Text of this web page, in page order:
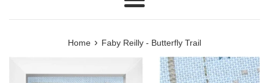
Menu
Home › Faby Reilly - Butterfly Trail